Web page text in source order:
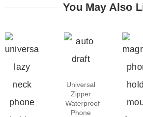
You May Also
Universal
Zipper
Waterproof
Phone